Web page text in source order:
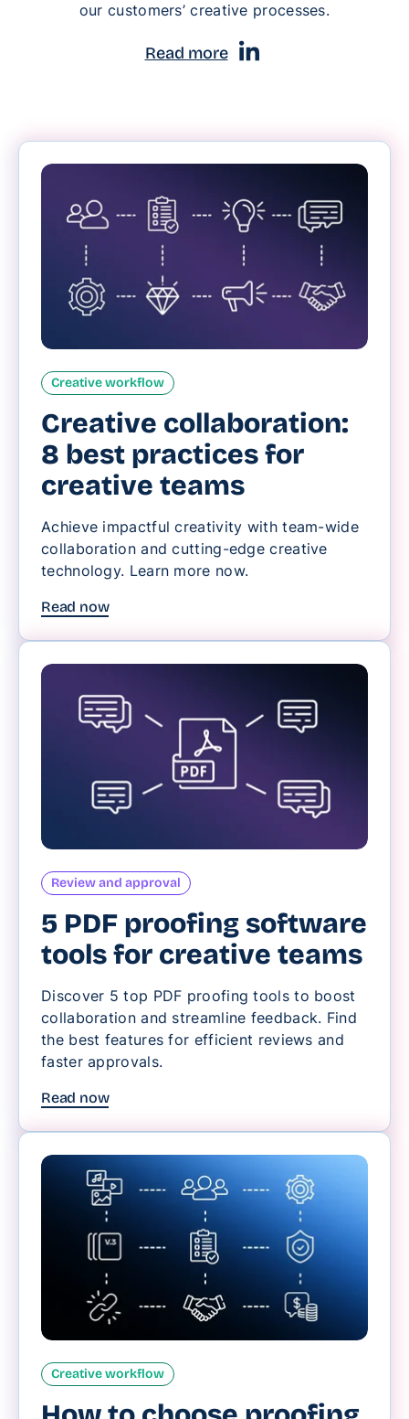
our customers’ creative processes.
Read more
Creative workflow
Creative collaboration:
8 best practices for
creative teams
Achieve impactful creativity with team-wide
collaboration and cutting-edge creative
technology. Learn more now.
Read now
Review and approval
5 PDF proofing software
tools for creative teams
Discover 5 top PDF proofing tools to boost
collaboration and streamline feedback. Find
the best features for efficient reviews and
faster approvals.
Read now
Creative workflow